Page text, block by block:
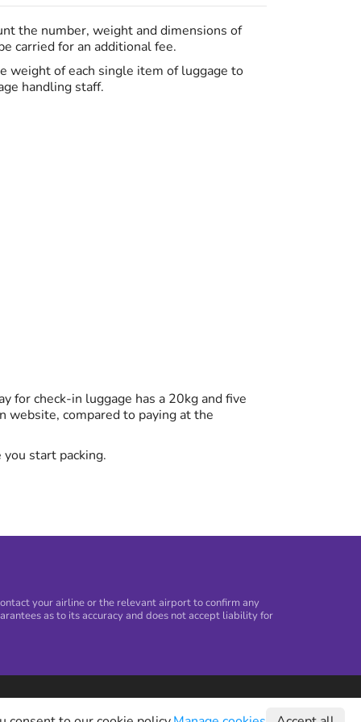
the number, weight and dimensions of
carried for an additional fee.
weight of each single item of luggage to
handling staff.
for check-in luggage has a 20kg and five
website, compared to paying at the
start packing.
your airline or the relevant airport to confirm any
as to its accuracy and does not accept liability for